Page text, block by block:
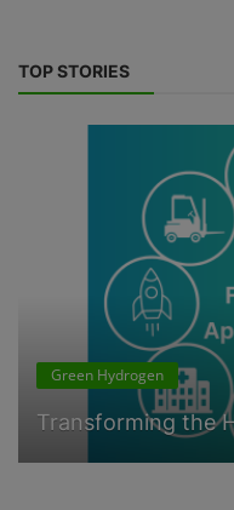
TOP STORIES
Green Hydrogen
Transforming the